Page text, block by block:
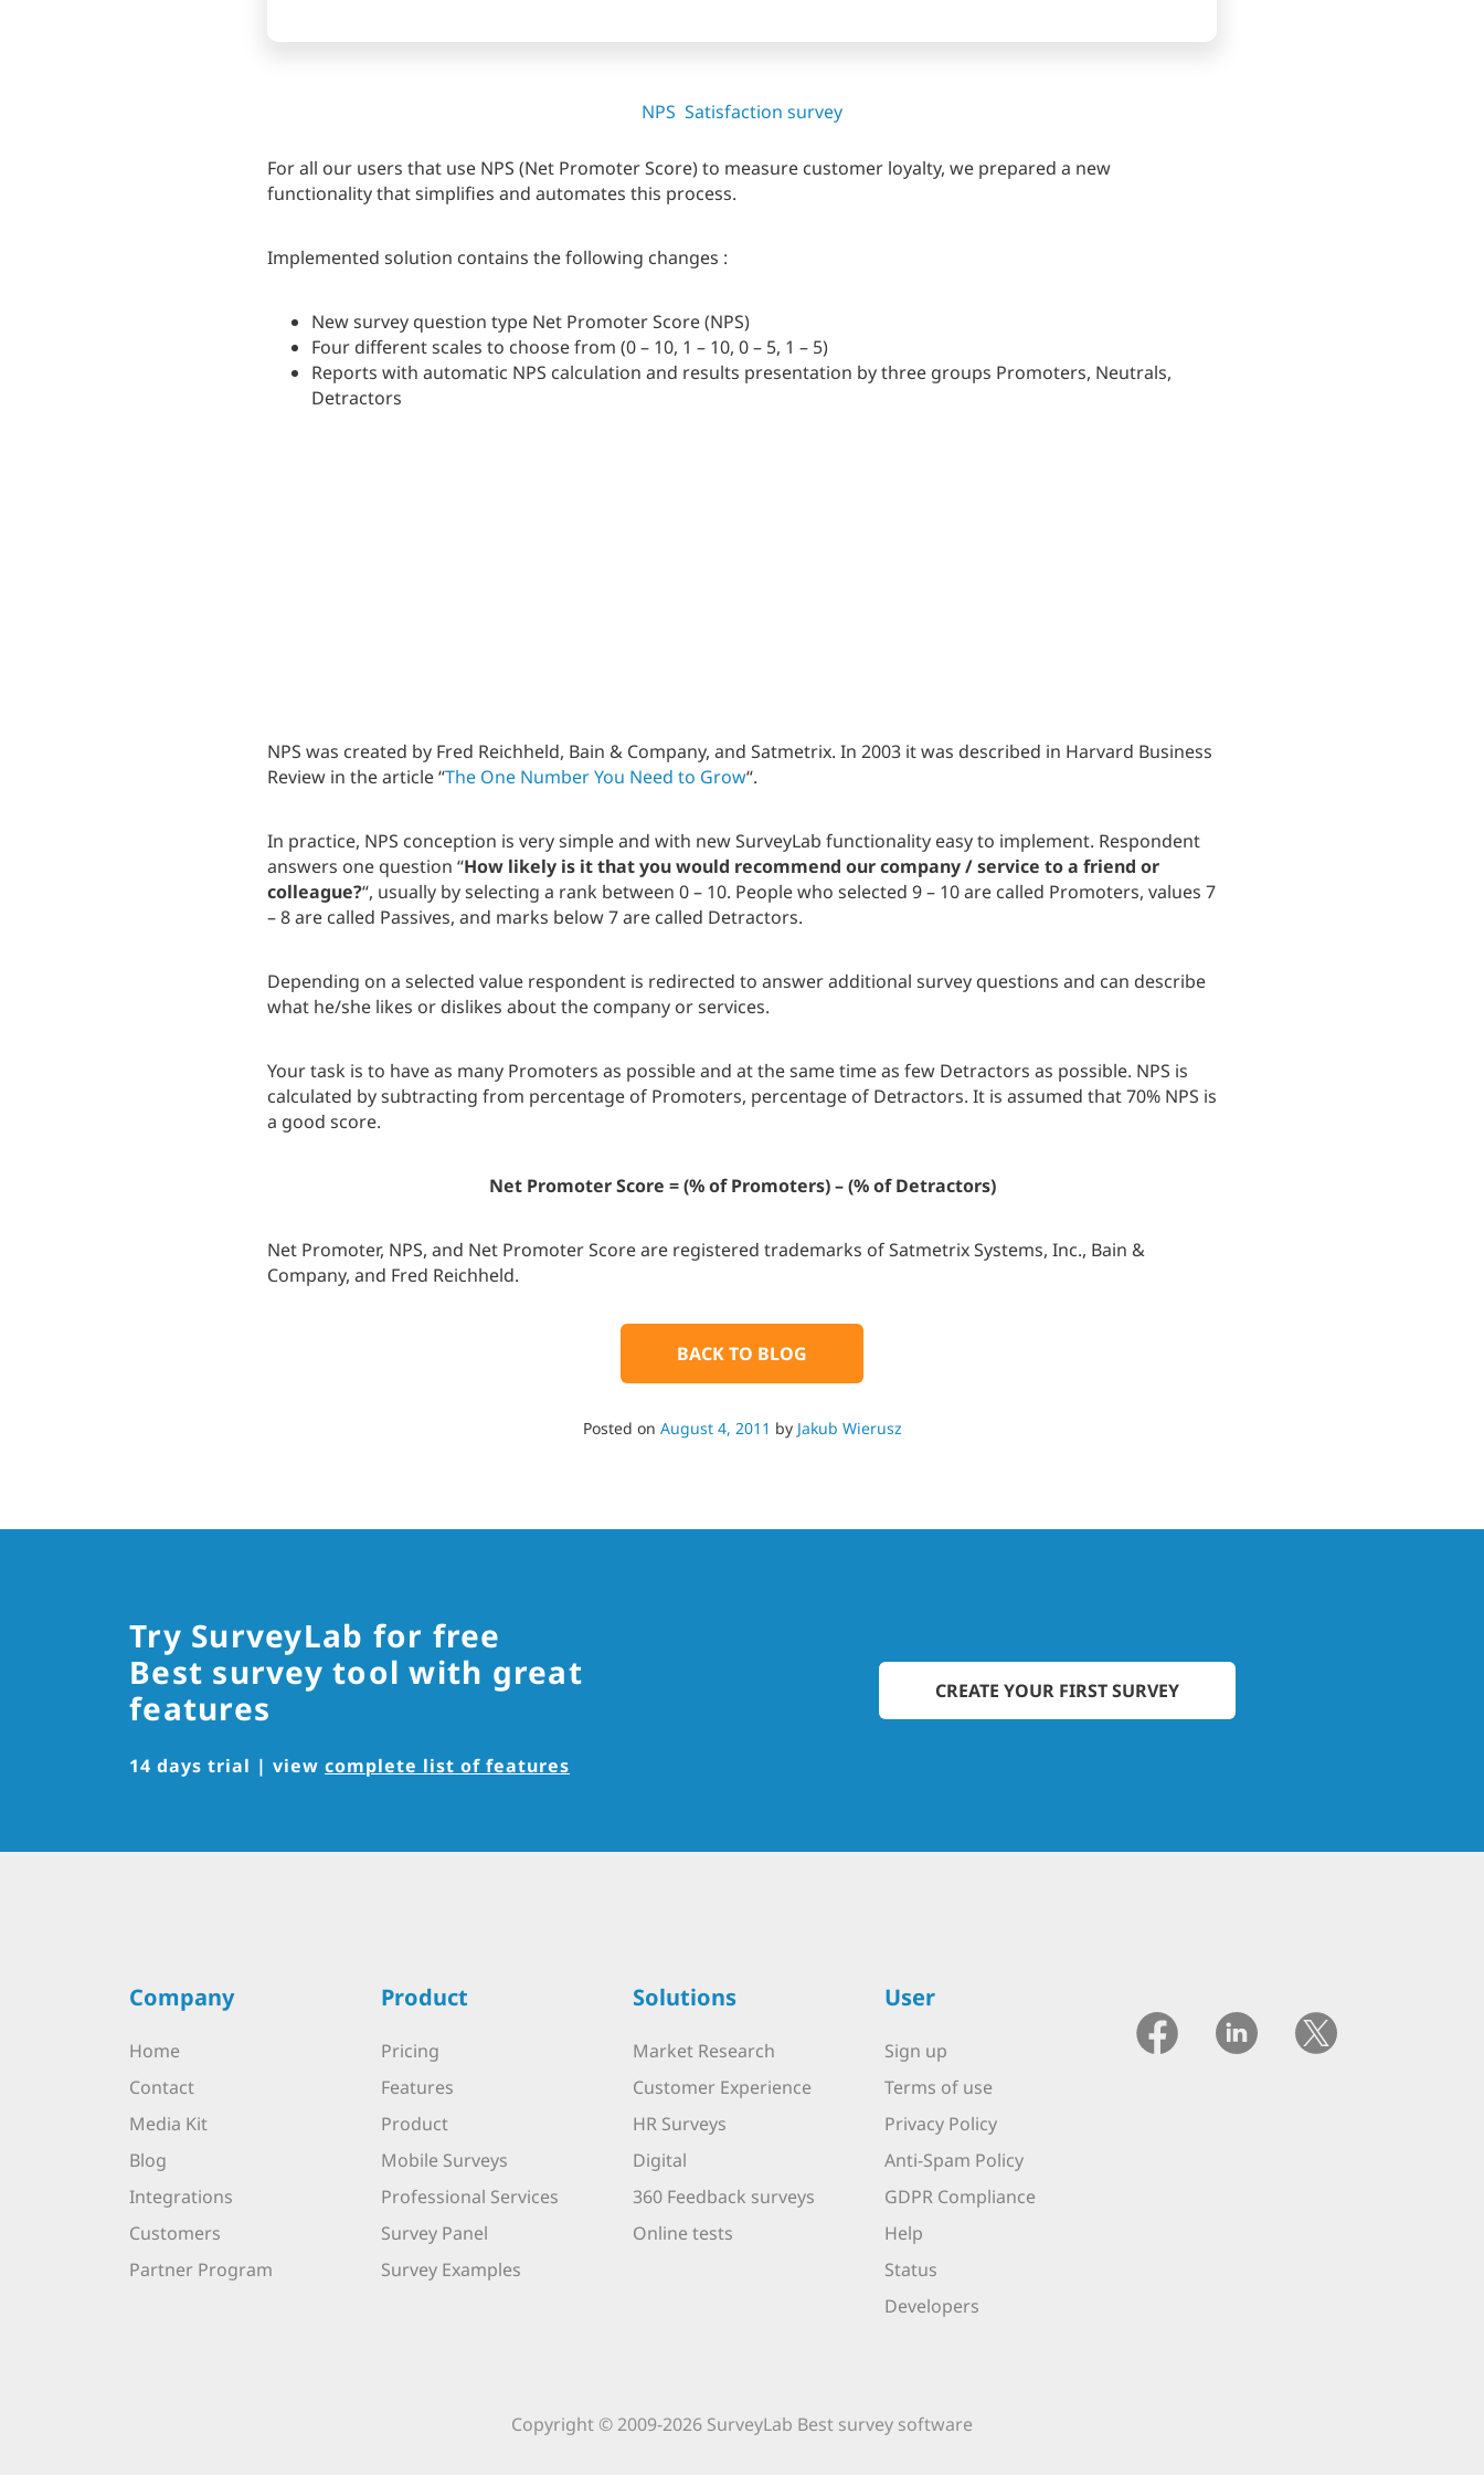
NPS Satisfaction survey
For all our users that use NPS (Net Promoter Score) to measure customer loyalty, we prepared a new
functionality that simplifies and automates this process.
Implemented solution contains the following changes :
New survey question type Net Promoter Score (NPS)
Four different scales to choose from (0 – 10, 1 – 10, 0 – 5, 1 – 5)
Reports with automatic NPS calculation and results presentation by three groups Promoters, Neutrals,
Detractors
NPS was created by Fred Reichheld, Bain & Company, and Satmetrix. In 2003 it was described in Harvard Business
Review in the article “The One Number You Need to Grow“.
In practice, NPS conception is very simple and with new SurveyLab functionality easy to implement. Respondent
answers one question “How likely is it that you would recommend our company / service to a friend or
colleague?“, usually by selecting a rank between 0 – 10. People who selected 9 – 10 are called Promoters, values 7
– 8 are called Passives, and marks below 7 are called Detractors.
Depending on a selected value respondent is redirected to answer additional survey questions and can describe
what he/she likes or dislikes about the company or services.
Your task is to have as many Promoters as possible and at the same time as few Detractors as possible. NPS is
calculated by subtracting from percentage of Promoters, percentage of Detractors. It is assumed that 70% NPS is
a good score.
Net Promoter Score = (% of Promoters) – (% of Detractors)
Net Promoter, NPS, and Net Promoter Score are registered trademarks of Satmetrix Systems, Inc., Bain &
Company, and Fred Reichheld.
BACK TO BLOG
Posted on August 4, 2011 by Jakub Wierusz
CREATE YOUR FIRST SURVEY
Try SurveyLab for free
Best survey tool with great
features
14 days trial | view complete list of features
Company
Home
Contact
Media Kit
Blog
Integrations
Customers
Partner Program
Product
Pricing
Features
Product
Mobile Surveys
Professional Services
Survey Panel
Survey Examples
Solutions
Market Research
Customer Experience
HR Surveys
Digital
360 Feedback surveys
Online tests
User
Sign up
Terms of use
Privacy Policy
Anti-Spam Policy
GDPR Compliance
Help
Status
Developers
Copyright © 2009-2026 SurveyLab Best survey software